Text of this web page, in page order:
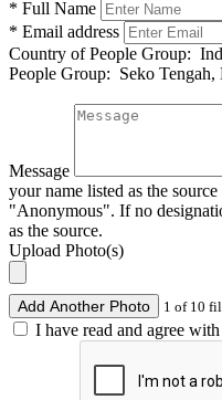
* Full Name
* Email address
Country of People Group:
People Group: Seko Tengah,
Message
your name listed as the
"Anonymous". If no
as the source.
Upload Photo(s)
Add Another Photo 1 of 10
I have read and agree